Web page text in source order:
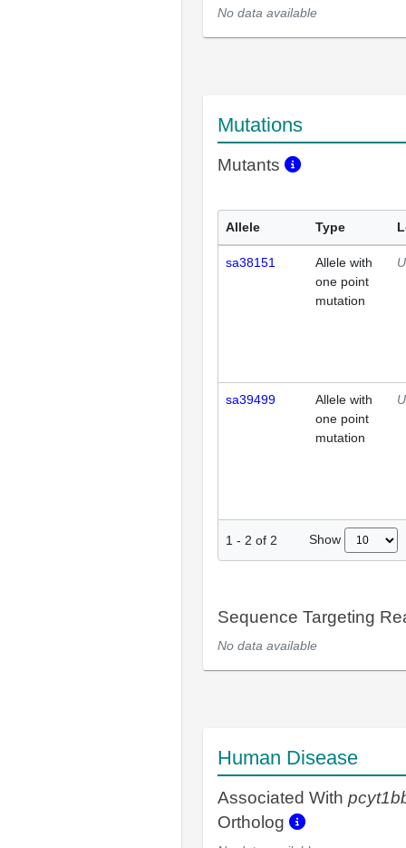
No data available
Mutations
Mutants
Allele Type
sa38151
Allele with
one point
mutation
sa39499
Allele with
one point
mutation
1 - 2 of 2 Show
Sequence Targeting
No data available
Human Disease
Associated With
Ortholog